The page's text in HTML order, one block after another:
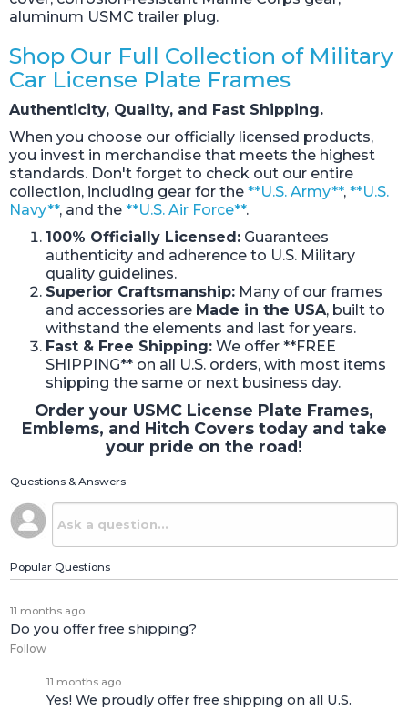
aluminum USMC trailer plug.
Shop Our Full Collection of Military
Car License Plate Frames
Authenticity, Quality, and Fast Shipping.
When you choose our officially licensed products,
you invest in merchandise that meets the highest
standards. Don't forget to check out our entire
collection, including gear for the **U.S. Army**, **U.S.
Navy**, and the **U.S. Air Force**.
100% Officially Licensed: Guarantees
authenticity and adherence to U.S. Military
quality guidelines.
Superior Craftsmanship: Many of our frames
and accessories are Made in the USA, built to
withstand the elements and last for years.
Fast & Free Shipping: We offer **FREE
SHIPPING** on all U.S. orders, with most items
shipping the same or next business day.
Order your USMC License Plate Frames,
Emblems, and Hitch Covers today and take
your pride on the road!
Questions & Answers
Popular Questions
11 months ago
Do you offer free shipping?
Follow
11 months ago
Yes! We proudly offer free shipping on all U.S.